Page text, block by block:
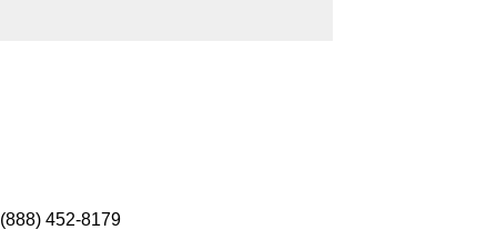
(888) 452-8179